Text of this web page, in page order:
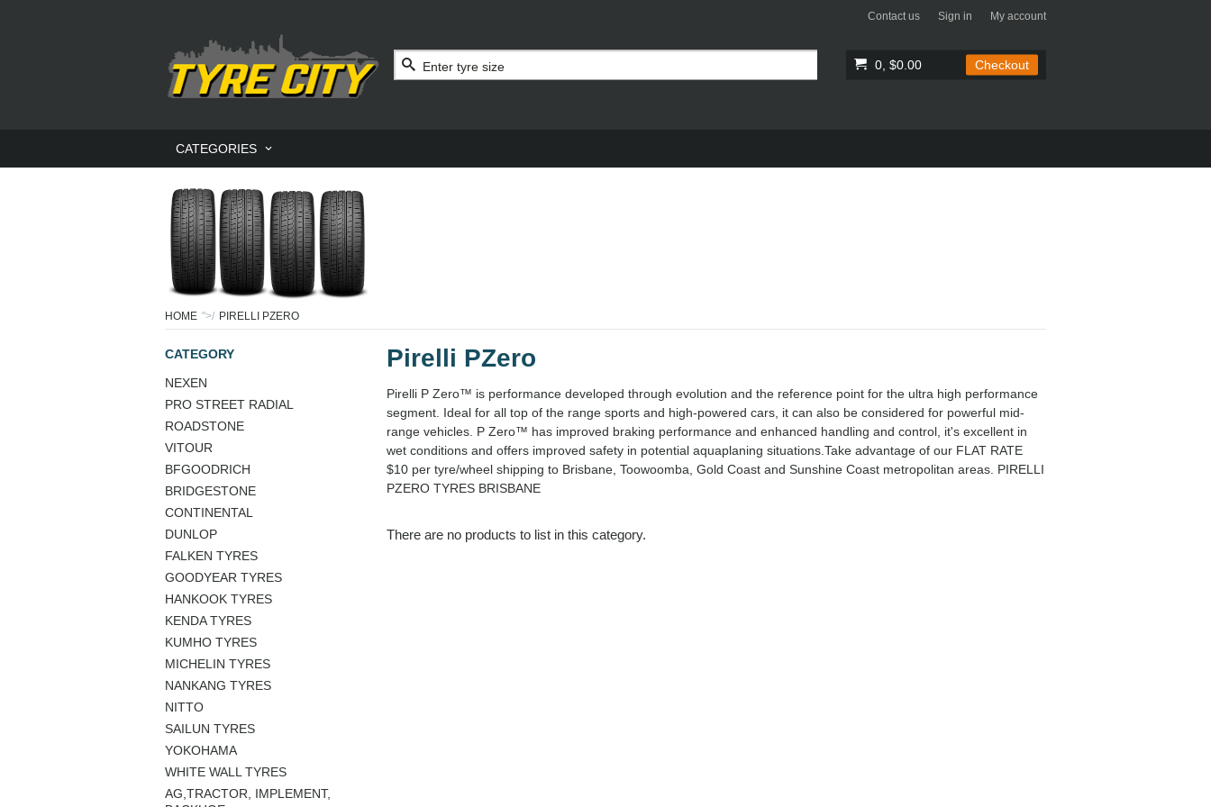
Contact us Sign in My account
0, $0.00 Checkout
CATEGORIES
HOME ">/ PIRELLI PZERO
CATEGORY
NEXEN
PRO STREET RADIAL
ROADSTONE
VITOUR
BFGOODRICH
BRIDGESTONE
CONTINENTAL
DUNLOP
FALKEN TYRES
GOODYEAR TYRES
HANKOOK TYRES
KENDA TYRES
KUMHO TYRES
MICHELIN TYRES
NANKANG TYRES
NITTO
SAILUN TYRES
YOKOHAMA
WHITE WALL TYRES
AG,TRACTOR, IMPLEMENT,
Pirelli PZero
Pirelli P Zero™ is performance developed through evolution and the reference point for the ultra high performance
segment. Ideal for all top of the range sports and high-powered cars, it can also be considered for powerful mid-
range vehicles. P Zero™ has improved braking performance and enhanced handling and control, it's excellent in
wet conditions and offers improved safety in potential aquaplaning situations.Take advantage of our FLAT RATE
$10 per tyre/wheel shipping to Brisbane, Toowoomba, Gold Coast and Sunshine Coast metropolitan areas. PIRELLI
PZERO TYRES BRISBANE
There are no products to list in this category.